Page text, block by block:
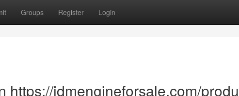
Groups Register Login
https://jdmengineforsale.com/